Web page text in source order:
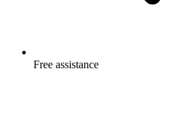
Free assistance